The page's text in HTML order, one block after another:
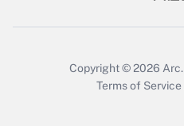
Copyright © 2026 Arc.
Terms of Service